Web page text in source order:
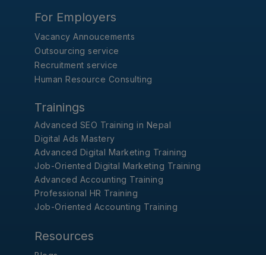
For Employers
Vacancy Annoucements
Outsourcing service
Recruitment service
Human Resource Consulting
Trainings
Advanced SEO Training in Nepal
Digital Ads Mastery
Advanced Digital Marketing Training
Job-Oriented Digital Marketing Training
Advanced Accounting Training
Professional HR Training
Job-Oriented Accounting Training
Resources